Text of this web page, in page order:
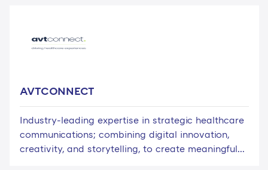
AVTCONNECT
Industry-leading expertise in strategic healthcare
communications; combining digital innovation,
creativity, and storytelling, to create meaningful...